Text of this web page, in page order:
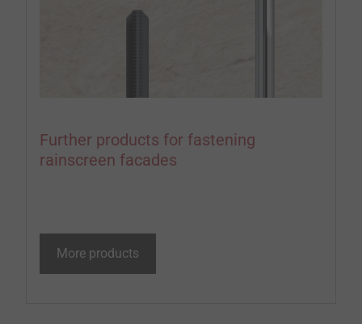
Further products for fastening
rainscreen facades
More products